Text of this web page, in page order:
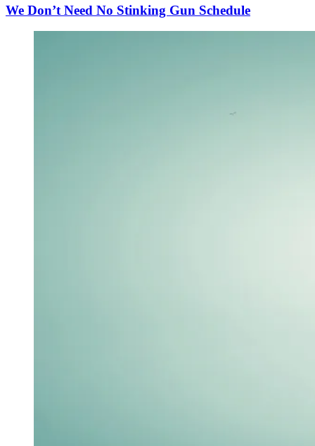
We Don’t Need No Stinking Gun Schedule